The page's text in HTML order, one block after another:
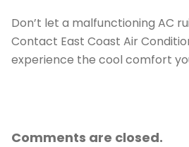
Don’t let a malfunctioning AC
Contact East Coast Air
experience the cool comfort
Comments are closed.